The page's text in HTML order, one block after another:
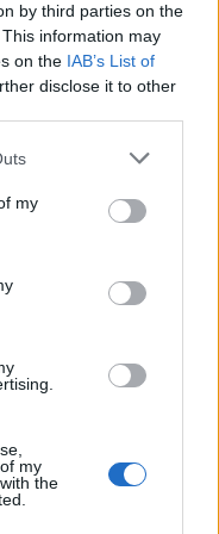
by third parties on the
information may
on the IAB’s List of
disclose it to other
my
my
the
(@biffy_clyro)
before
16) will
sale at 10am
automatic
“an
relationships
“We are
for the last